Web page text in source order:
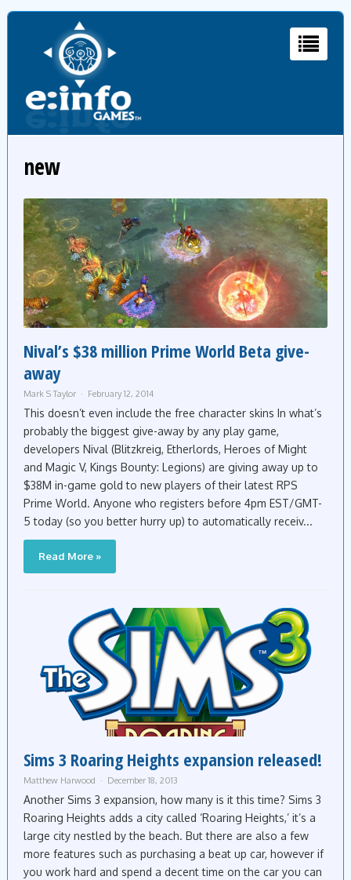
new
Nival’s $38 million Prime World Beta give-
away
Mark S Taylor February 12, 2014
This doesn’t even include the free character skins In what’s
probably the biggest give-away by any play game,
developers Nival (Blitzkreig, Etherlords, Heroes of Might
and Magic V, Kings Bounty: Legions) are giving away up to
$38M in-game gold to new players of their latest RPS
Prime World. Anyone who registers before 4pm EST/GMT-
5 today (so you better hurry up) to automatically receiv...
Read More »
Sims 3 Roaring Heights expansion released!
Matthew Harwood December 18, 2013
Another Sims 3 expansion, how many is it this time? Sims 3
Roaring Heights adds a city called ‘Roaring Heights,’ it’s a
large city nestled by the beach. But there are also a few
more features such as purchasing a beat up car, however if
you work hard and spend a decent time on the car you can